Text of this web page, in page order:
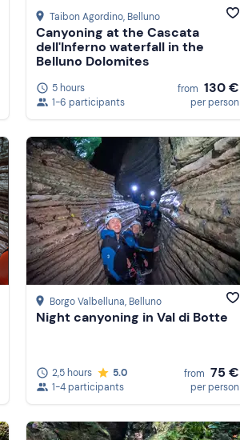
Taibon Agordino, Belluno
Canyoning at the Cascata
dell'Inferno waterfall in the
Belluno Dolomites
5 hours
1-6 participants
from 130 €
per person
Borgo Valbelluna, Belluno
Night canyoning in Val di Botte
2,5 hours
5.0
1-4 participants
from 75 €
per person